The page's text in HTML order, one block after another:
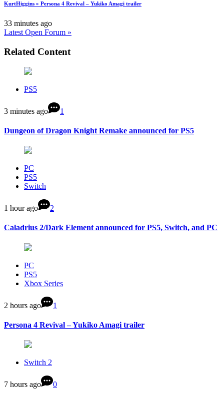
KurtHiggins » Persona 4 Revival – Yukiko Amagi trailer
33 minutes ago
Latest Open Forum »
Related Content
PS5
3 minutes ago 1
Dungeon of Dragon Knight Remake announced for PS5
PC
PS5
Switch
1 hour ago 2
Caladrius 2/Dark Element announced for PS5, Switch, and PC
PC
PS5
Xbox Series
2 hours ago 1
Persona 4 Revival – Yukiko Amagi trailer
Switch 2
7 hours ago 0